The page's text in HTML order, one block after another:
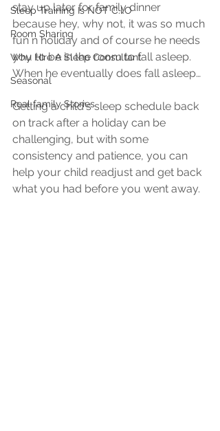
Sleep Training Is NOT C.I.O
Room Sharing
Why HIre A Sleep Consultant
Seasonal
Real family Stories
stay up later for family dinner
because hey, why not, it was so much
fun n holiday and of course he needs
you to be in the room to fall asleep.
When he eventually does fall asleep…
Getting a child's sleep schedule back
on track after a holiday can be
challenging, but with some
consistency and patience, you can
help your child readjust and get back
what you had before you went away.